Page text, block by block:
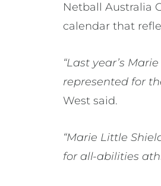
Netball Australia
calendar that
“Last year’s
represented for
West said.
“Marie Little
for all-abilities